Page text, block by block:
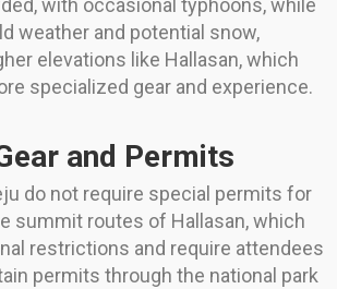
with occasional typhoons, while
weather and potential snow,
elevations like Hallasan, which
specialized gear and experience.
and Permits
do not require special permits for
summit routes of Hallasan, which
restrictions and require attendees
permits through the national park